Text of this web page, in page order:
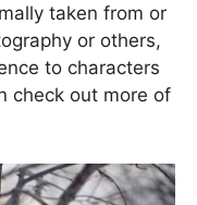
taken from or
or others,
to characters
check out more of